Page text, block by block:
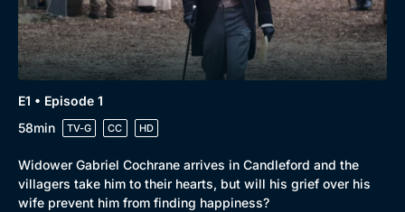
Browse
New to BritBox
E1 • Episode 1
58min
TV-G CC HD
Widower Gabriel Cochrane arrives in Candleford and the
villagers take him to their hearts, but will his grief over his
wife prevent him from finding happiness?